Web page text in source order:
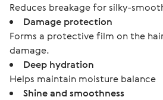
Reduces breakage for silky-
Damage protection
Forms a protective film on the
damage.
Deep hydration
Helps maintain moisture balance
Shine and smoothness